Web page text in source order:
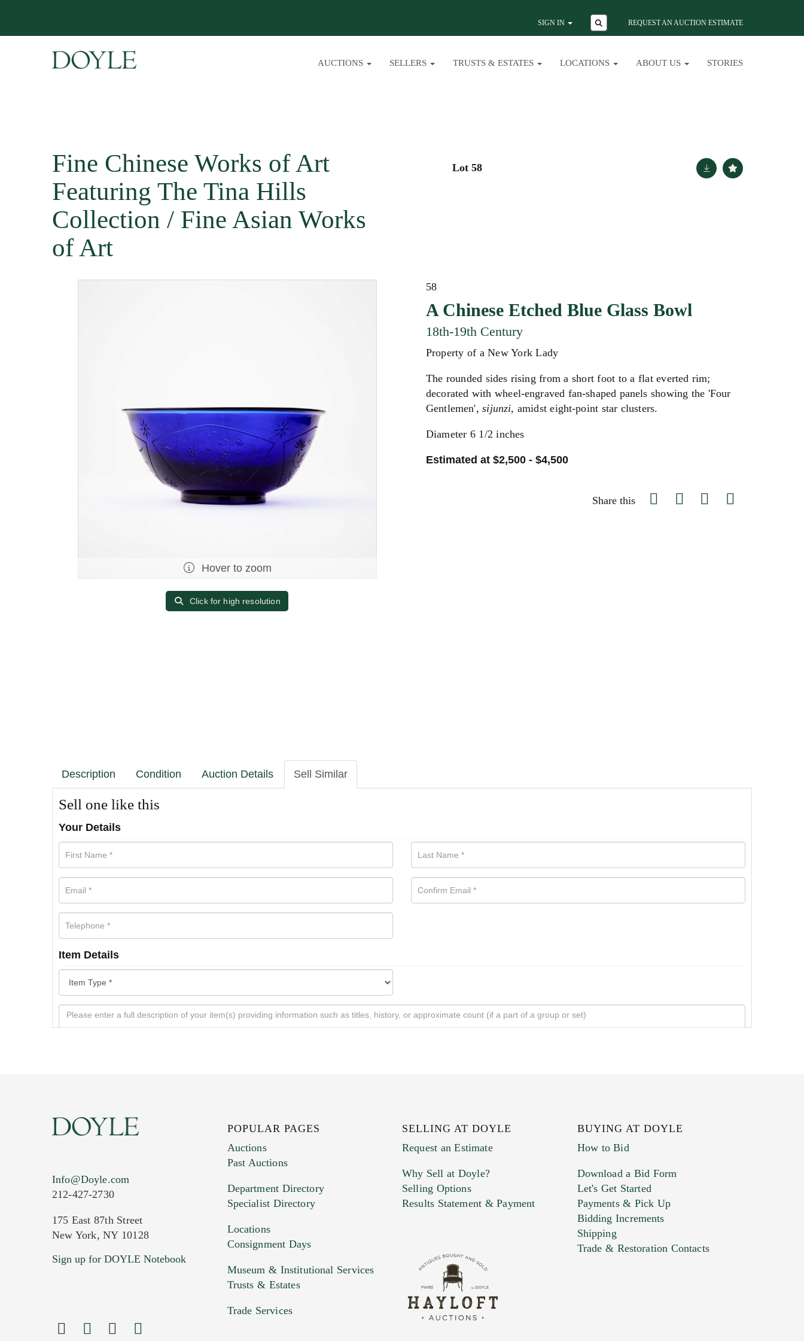
SIGN IN REQUEST AN AUCTION ESTIMATE
AUCTIONS SELLERS TRUSTS & ESTATES LOCATIONS ABOUT US STORIES
Fine Chinese Works of Art
Featuring The Tina Hills
Collection / Fine Asian Works
of Art
Lot 58
Hover to zoom
Click for high resolution
58
A Chinese Etched Blue Glass Bowl
18th-19th Century
Property of a New York Lady
The rounded sides rising from a short foot to a flat everted rim;
decorated with wheel-engraved fan-shaped panels showing the 'Four
Gentlemen',sijunzi, amidst eight-point star clusters.
Diameter 6 1/2 inches
Estimated at $2,500 - $4,500
Share this
Description Condition Auction Details Sell Similar
Sell one like this
Your Details
Item Details
Images (Please upload at least 1 image. You can upload 15 maximum with a limit of 20MB. This form does not accept movie or
Drag and drop .jpg images here to upload, or click here to select images.
Info@Doyle.com
212-427-2730
175 East 87th Street
New York, NY 10128
Sign up for DOYLE Notebook
POPULAR PAGES
Auctions
Past Auctions
Department Directory
Specialist Directory
Locations
Consignment Days
Museum & Institutional Services
Trusts & Estates
Trade Services
SELLING AT DOYLE
Request an Estimate
Why Sell at Doyle?
Selling Options
Results Statement & Payment
BUYING AT DOYLE
How to Bid
Download a Bid Form
Let's Get Started
Payments & Pick Up
Bidding Increments
Shipping
Trade & Restoration Contacts